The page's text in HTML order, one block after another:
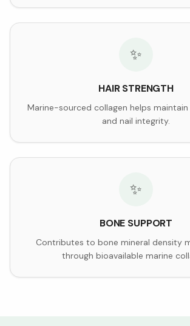
✨
HAIR STRENGTH
Marine-sourced collagen helps
and nail integrity.
✨
BONE SUPPORT
Contributes to bone mineral density
through bioavailable marine